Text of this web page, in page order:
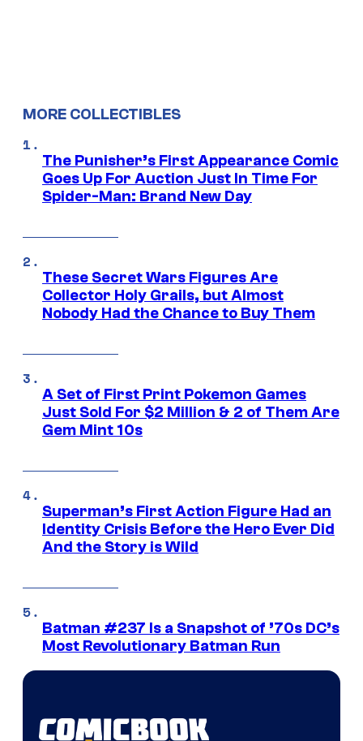
MORE COLLECTIBLES
The Punisher’s First Appearance Comic
Goes Up For Auction Just In Time For
Spider-Man: Brand New Day
These Secret Wars Figures Are
Collector Holy Grails, but Almost
Nobody Had the Chance to Buy Them
A Set of First Print Pokemon Games
Just Sold For $2 Million & 2 of Them Are
Gem Mint 10s
Superman’s First Action Figure Had an
Identity Crisis Before the Hero Ever Did
And the Story is Wild
Batman #237 Is a Snapshot of ’70s DC’s
Most Revolutionary Batman Run